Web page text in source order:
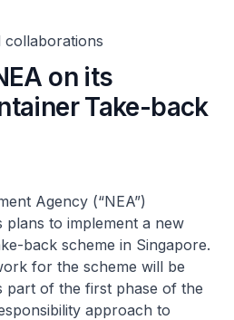
collaborations
on its
Take-back
Agency (“NEA”)
plans to implement a new
back scheme in Singapore.
for the scheme will be
part of the first phase of the
approach to